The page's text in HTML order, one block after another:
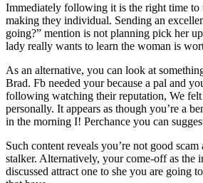
Immediately following it is the right time to
making they individual. Sending an
going?” mention is not planning pick her
lady really wants to learn the woman is
As an alternative, you can look at
Brad. Fb needed your because a pal and
following watching their reputation, We felt
personally. It appears as though you’re a
in the morning I! Perchance you can
Such content reveals you’re not good
stalker. Alternatively, your come-off as the
discussed attract one to she you are going